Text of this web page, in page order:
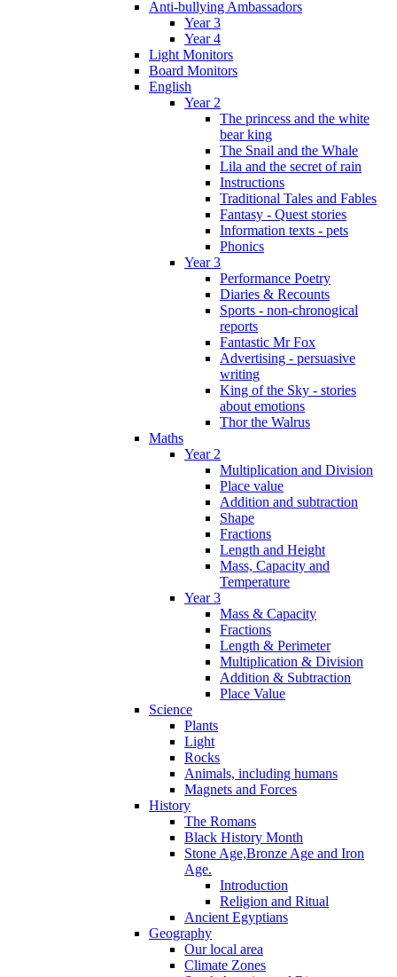
Anti-bullying Ambassadors
Year 3
Year 4
Light Monitors
Board Monitors
English
Year 2
The princess and the white
bear king
The Snail and the Whale
Lila and the secret of rain
Instructions
Traditional Tales and Fables
Fantasy - Quest stories
Information texts - pets
Phonics
Year 3
Performance Poetry
Diaries & Recounts
Sports - non-chronogical
reports
Fantastic Mr Fox
Advertising - persuasive
writing
King of the Sky - stories
about emotions
Thor the Walrus
Maths
Year 2
Multiplication and Division
Place value
Addition and subtraction
Shape
Fractions
Length and Height
Mass, Capacity and
Temperature
Year 3
Mass & Capacity
Fractions
Length & Perimeter
Multiplication & Division
Addition & Subtraction
Place Value
Science
Plants
Light
Rocks
Animals, including humans
Magnets and Forces
History
The Romans
Black History Month
Stone Age,Bronze Age and Iron
Age.
Introduction
Religion and Ritual
Ancient Egyptians
Geography
Our local area
Climate Zones